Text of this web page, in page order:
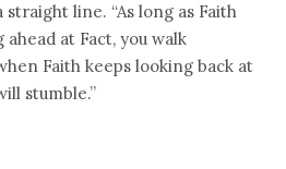
line. “As long as Faith
at Fact, you walk
Faith keeps looking back at
stumble.”